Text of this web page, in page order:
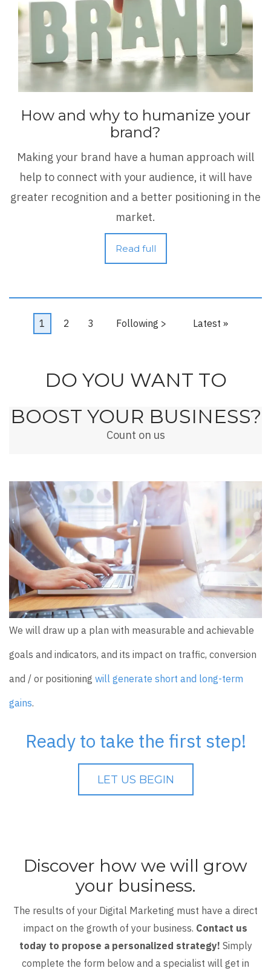
How and why to humanize your
brand?
Making your brand have a human approach will
help to connect with your audience, it will have
greater recognition and a better positioning in the
market.
Read full
Pagination
Current
1 Page
2 Page
3
Next
Following >
Last
Latest »
DO YOU WANT TO
BOOST YOUR BUSINESS?
Count on us
We will draw up a plan with measurable and achievable
goals and indicators, and its impact on traffic, conversion
and / or positioning will generate short and long-term
gains.
Ready to take the first step!
LET US BEGIN
Discover how we will grow
your business.
The results of your Digital Marketing must have a direct
impact on the growth of your business. Contact us
today to propose a personalized strategy! Simply
complete the form below and a specialist will get in